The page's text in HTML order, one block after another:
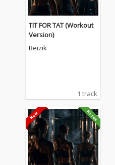
TIT FOR TAT (Workout
Version)
Beizik
1 track